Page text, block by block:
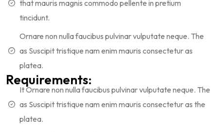
that mauris magnis commodo pellente in pretium
tincidunt.
Ornare non nulla faucibus pulvinar vulputate neque. The
as Suscipit tristique nam enim mauris consectetur as
platea.
Requirements:
It Ornare non nulla faucibus pulvinar vulputate neque. The
as Suscipit tristique nam enim mauris consectetur as the
platea.